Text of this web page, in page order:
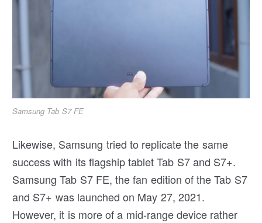
Samsung Tab S7 FE
Likewise, Samsung tried to replicate the same
success with its flagship tablet Tab S7 and S7+.
Samsung Tab S7 FE, the fan edition of the Tab S7
and S7+ was launched on May 27, 2021.
However, it is more of a mid-range device rather